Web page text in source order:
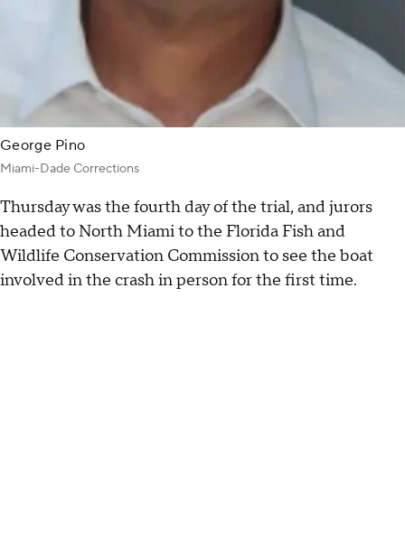
George Pino
Miami-Dade Corrections
Thursday was the fourth day of the trial, and jurors
headed to North Miami to the Florida Fish and
Wildlife Conservation Commission to see the boat
involved in the crash in person for the first time.